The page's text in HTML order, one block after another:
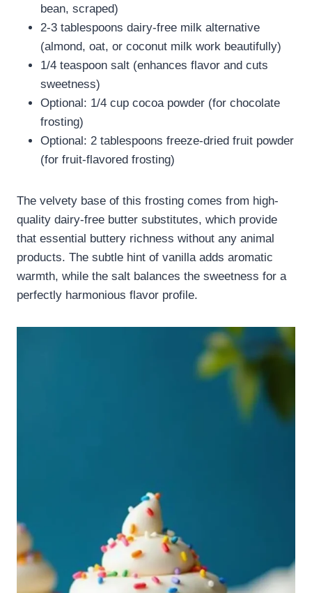
bean, scraped)
2-3 tablespoons dairy-free milk alternative
(almond, oat, or coconut milk work beautifully)
1/4 teaspoon salt (enhances flavor and cuts
sweetness)
Optional: 1/4 cup cocoa powder (for chocolate
frosting)
Optional: 2 tablespoons freeze-dried fruit powder
(for fruit-flavored frosting)
The velvety base of this frosting comes from high-
quality dairy-free butter substitutes, which provide
that essential buttery richness without any animal
products. The subtle hint of vanilla adds aromatic
warmth, while the salt balances the sweetness for a
perfectly harmonious flavor profile.